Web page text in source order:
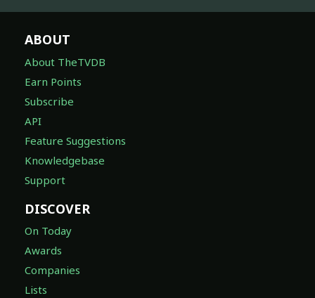
ABOUT
About TheTVDB
Earn Points
Subscribe
API
Feature Suggestions
Knowledgebase
Support
DISCOVER
On Today
Awards
Companies
Lists